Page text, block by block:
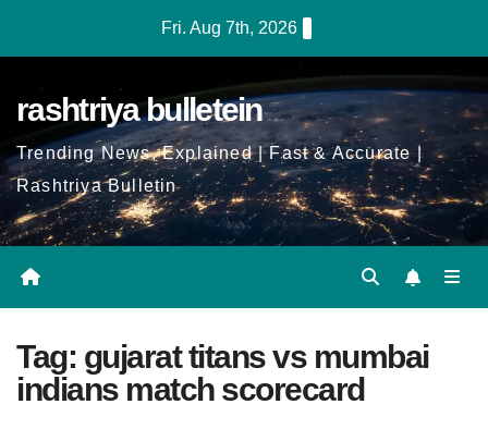
Fri. Aug 7th, 2026
rashtriya bulletein
Trending News, Explained | Fast & Accurate |
Rashtriya Bulletin
Tag: gujarat titans vs mumbai
indians match scorecard